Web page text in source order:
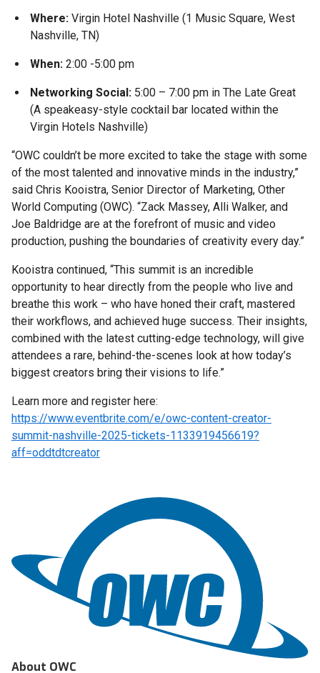
Where: Virgin Hotel Nashville (1 Music Square, West
Nashville, TN)
When: 2:00 -5:00 pm
Networking Social: 5:00 – 7:00 pm in The Late Great
(A speakeasy-style cocktail bar located within the
Virgin Hotels Nashville)
“OWC couldn’t be more excited to take the stage with some
of the most talented and innovative minds in the industry,”
said Chris Kooistra, Senior Director of Marketing, Other
World Computing (OWC). “Zack Massey, Alli Walker, and
Joe Baldridge are at the forefront of music and video
production, pushing the boundaries of creativity every day.”
Kooistra continued, “This summit is an incredible
opportunity to hear directly from the people who live and
breathe this work – who have honed their craft, mastered
their workflows, and achieved huge success. Their insights,
combined with the latest cutting-edge technology, will give
attendees a rare, behind-the-scenes look at how today’s
biggest creators bring their visions to life.”
Learn more and register here:
https://www.eventbrite.com/e/owc-content-creator-
summit-nashville-2025-tickets-1133919456619?
aff=oddtdtcreator
About OWC